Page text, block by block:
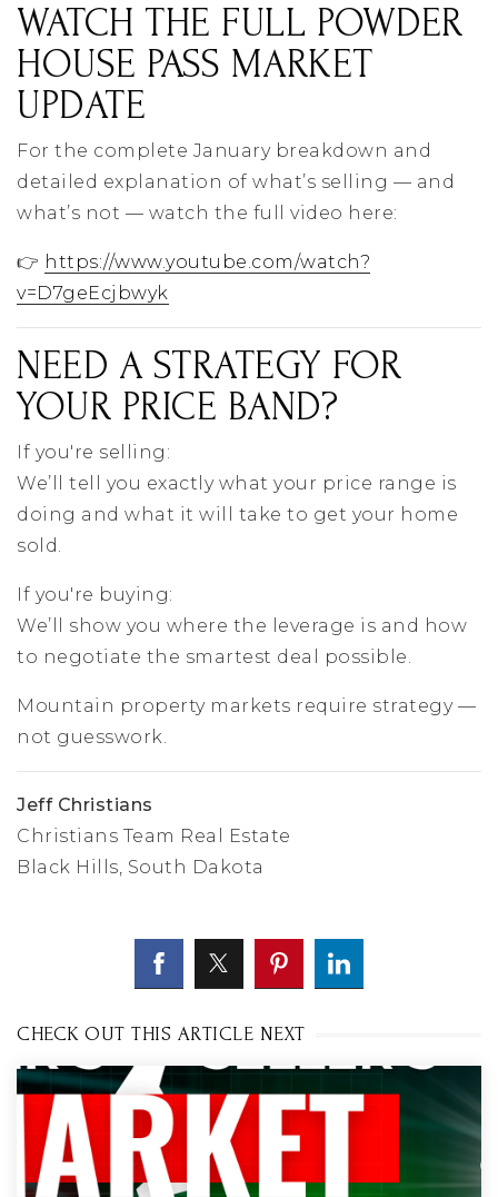
WATCH THE FULL POWDER
HOUSE PASS MARKET
UPDATE
For the complete January breakdown and
detailed explanation of what’s selling — and
what’s not — watch the full video here:
👉 https://www.youtube.com/watch?
v=D7geEcjbwyk
NEED A STRATEGY FOR
YOUR PRICE BAND?
If you're selling:
We’ll tell you exactly what your price range is
doing and what it will take to get your home
sold.
If you're buying:
We’ll show you where the leverage is and how
to negotiate the smartest deal possible.
Mountain property markets require strategy —
not guesswork.
Jeff Christians
Christians Team Real Estate
Black Hills, South Dakota
CHECK OUT THIS ARTICLE NEXT